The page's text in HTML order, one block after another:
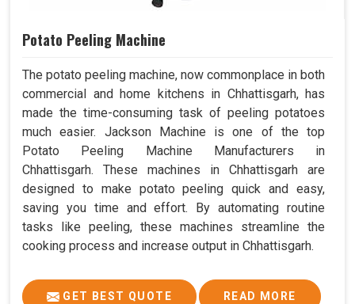
Potato Peeling Machine
The potato peeling machine, now commonplace in both
commercial and home kitchens in Chhattisgarh, has
made the time-consuming task of peeling potatoes
much easier. Jackson Machine is one of the top
Potato Peeling Machine Manufacturers in
Chhattisgarh. These machines in Chhattisgarh are
designed to make potato peeling quick and easy,
saving you time and effort. By automating routine
tasks like peeling, these machines streamline the
cooking process and increase output in Chhattisgarh.
GET BEST QUOTE READ MORE